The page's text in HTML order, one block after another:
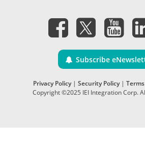
Subscribe
Privacy Policy| Security Policy|
Copyright ©2025 IEI Integration Corp.